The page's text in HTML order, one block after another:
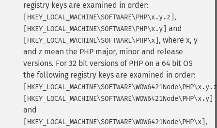
registry keys are examined in order:
[HKEY_LOCAL_MACHINE\SOFTWARE\PHP\x.y.z] ,
[HKEY_LOCAL_MACHINE\SOFTWARE\PHP\x.y] and
[HKEY_LOCAL_MACHINE\SOFTWARE\PHP\x] , where x, y
and z mean the PHP major, minor and release
versions. For 32 bit versions of PHP on a 64 bit OS
the following registry keys are examined in order:
[HKEY_LOCAL_MACHINE\SOFTWARE\WOW6421Node\PHP\x.y]
and
[HKEY_LOCAL_MACHINE\SOFTWARE\WOW6421Node\PHP\x] ,